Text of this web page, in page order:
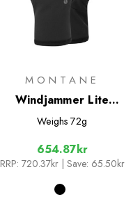
MONTANE
Windjammer Lite
Gloves
Weighs 72g
654.87kr
RRP: 720.37kr | Save: 65.50kr